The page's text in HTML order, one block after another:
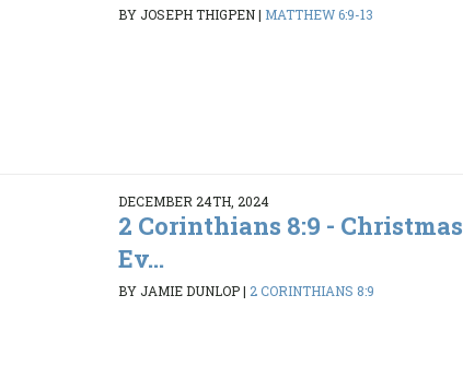
BY JOSEPH THIGPEN| MATTHEW 6:9-13
DECEMBER 24TH, 2024
2 Corinthians 8:9 - Christmas
Ev...
BY JAMIE DUNLOP| 2 CORINTHIANS 8:9